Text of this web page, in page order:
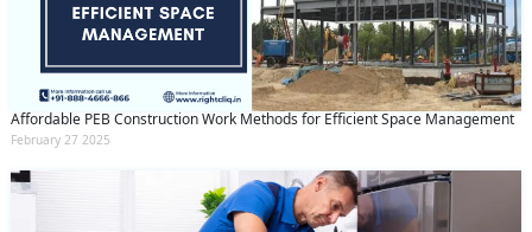
Affordable PEB Construction Work Methods for Efficient Space Management
February 27 2025